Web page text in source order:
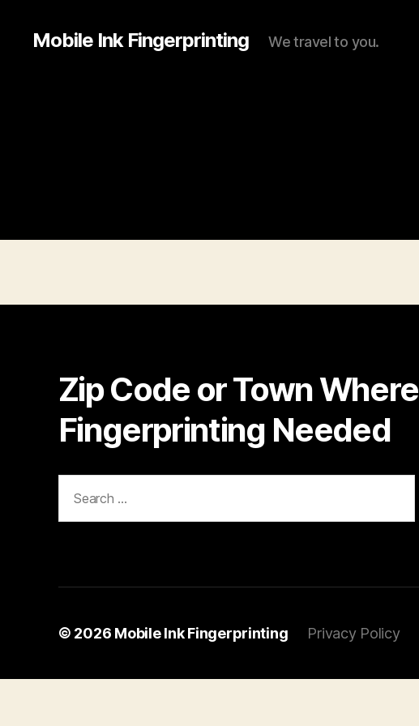
Mobile Ink Fingerprinting We travel to you.
Zip Code or Town Where
Fingerprinting Needed
for:
© 2026 Mobile Ink Fingerprinting Privacy Policy